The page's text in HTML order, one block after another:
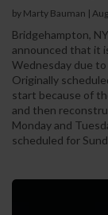
by Marty Bauman |
Bridgehampton,
announced that it
Wednesday due
Originally
start because of
and then
Monday and
scheduled for